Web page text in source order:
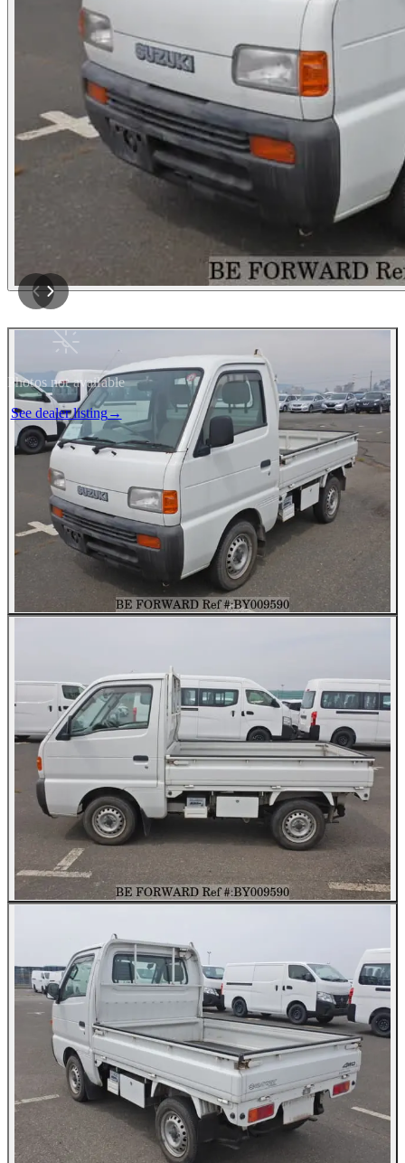
Photos not available
See dealer listing→